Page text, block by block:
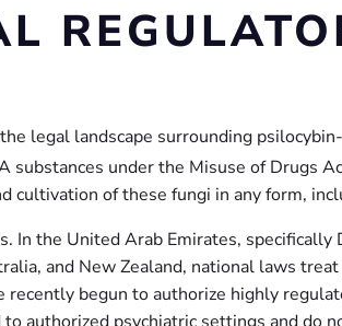
legal landscape surrounding
substances under the Misuse of Drugs
of these fungi in any form,
the United Arab Emirates,
and New Zealand, national laws
begun to authorize highly